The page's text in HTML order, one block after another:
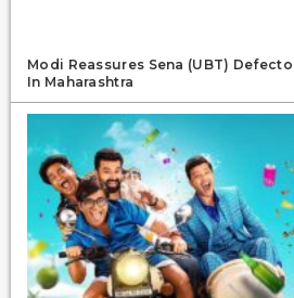
Modi Reassures Sena (UBT)
In Maharashtra